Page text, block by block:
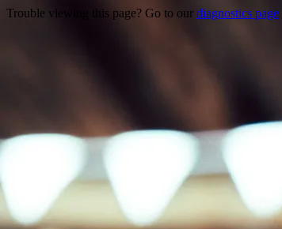
Trouble viewing this page? Go to our diagnostics page